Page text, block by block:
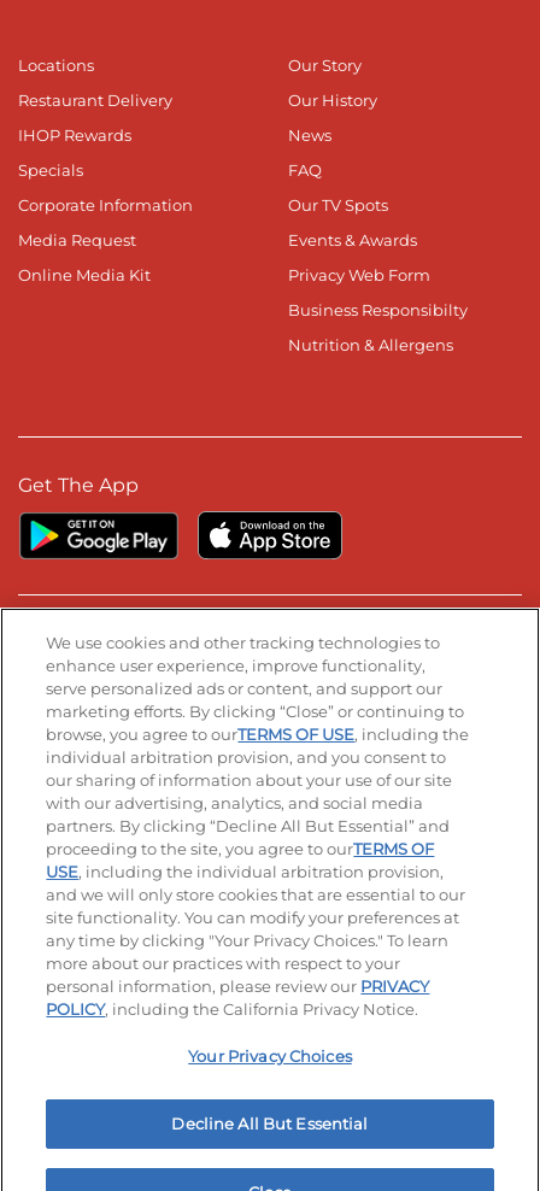
Locations
Restaurant Delivery
IHOP Rewards
Specials
Corporate Information
Media Request
Online Media Kit
Our Story
Our History
News
FAQ
Our TV Spots
Events & Awards
Privacy Web Form
Business Responsibilty
Nutrition & Allergens
Get The App
Stay Connected
Visit our Facebook page
Visit our TikTok page
Visit our Instagram page
Visit our YouTube page
Visit our LinkedIn page
© 2026 IHOP Restaurants LLC
Accessibility Privacy Policy Terms of Use
Terms and Conditions Unsolicited Ideas Policy
Applicant & Employee Privacy Notice Site map
Your Privacy Choices
We use cookies and other tracking technologies to
enhance user experience, improve functionality,
serve personalized ads or content, and support our
marketing efforts. By clicking “Close” or continuing to
browse, you agree to ourTERMS OF USE, including the
individual arbitration provision, and you consent to
our sharing of information about your use of our site
with our advertising, analytics, and social media
partners. By clicking “Decline All But Essential” and
proceeding to the site, you agree to ourTERMS OF
USE, including the individual arbitration provision,
and we will only store cookies that are essential to our
site functionality. You can modify your preferences at
any time by clicking "Your Privacy Choices." To learn
more about our practices with respect to your
personal information, please review our PRIVACY
POLICY, including the California Privacy Notice.
Your Privacy Choices
Decline All But Essential